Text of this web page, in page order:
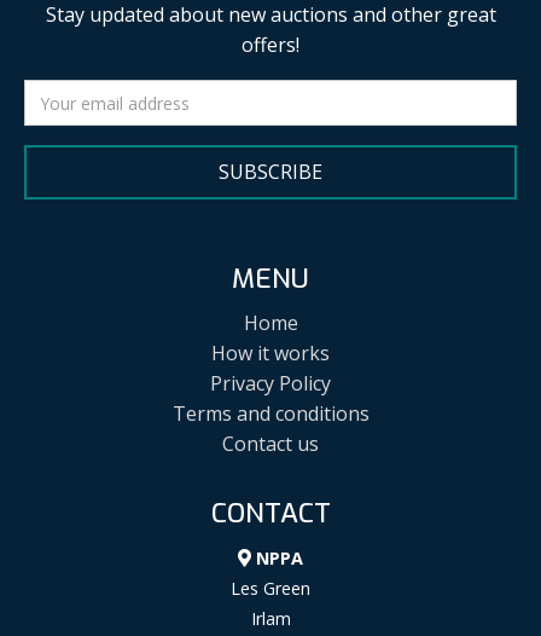
Stay updated about new auctions and other great
offers!
SUBSCRIBE
MENU
Home
How it works
Privacy Policy
Terms and conditions
Contact us
CONTACT
NPPA
Les Green
Irlam